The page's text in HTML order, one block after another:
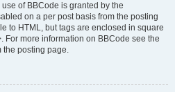
of BBCode is granted by the
on a per post basis from the posting
to HTML, but tags are enclosed in square
For more information on BBCode see the
the posting page.